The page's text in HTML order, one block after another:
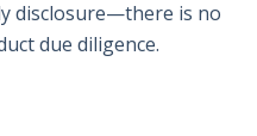
disclosure—there is no
due diligence.